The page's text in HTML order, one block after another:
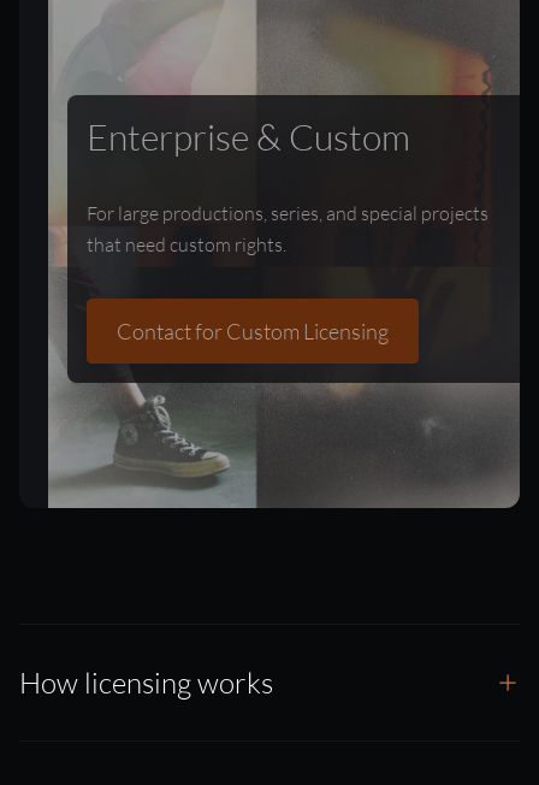
Enterprise & Custom
For large productions, series, and special projects
that need custom rights.
Contact for Custom Licensing
How licensing works